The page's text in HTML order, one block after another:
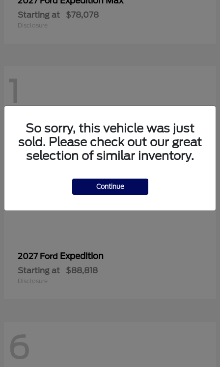
Starting at $78,078
Disclosure
1
2027 Ford Expedition
Starting at $88,818
Disclosure
6
So sorry, this vehicle was just
sold. Please check out our great
selection of similar inventory.
Continue